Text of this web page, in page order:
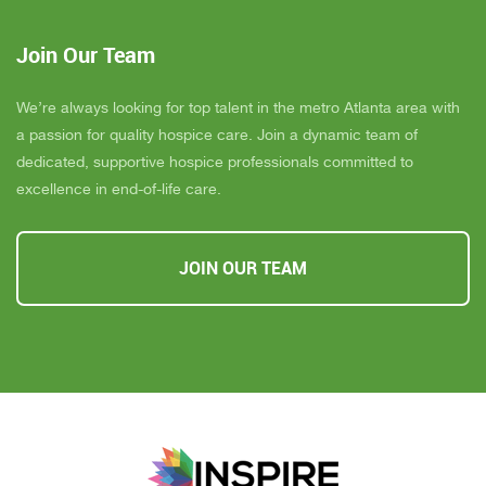
Join Our Team
We’re always looking for top talent in the metro Atlanta area with
a passion for quality hospice care. Join a dynamic team of
dedicated, supportive hospice professionals committed to
excellence in end-of-life care.
JOIN OUR TEAM